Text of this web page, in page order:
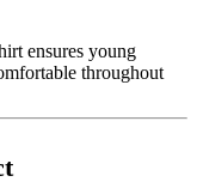
ensures young
throughout